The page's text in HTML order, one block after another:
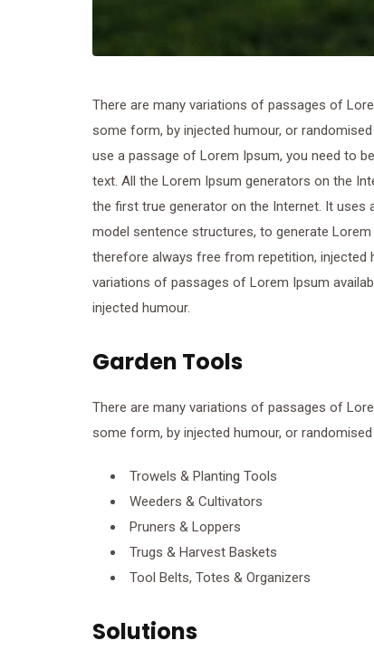
There are many variations of passages of
some form, by injected humour, or
use a passage of Lorem Ipsum, you need to
text. All the Lorem Ipsum generators on the
the first true generator on the Internet. It
model sentence structures, to generate
therefore always free from repetition, injected
variations of passages of Lorem Ipsum
injected humour.
Garden Tools
There are many variations of passages of
some form, by injected humour, or
Trowels & Planting Tools
Weeders & Cultivators
Pruners & Loppers
Trugs & Harvest Baskets
Tool Belts, Totes & Organizers
Solutions